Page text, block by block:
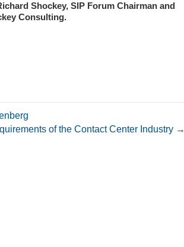
Shockey, SIP Forum Chairman and
Consulting.
of the Contact Center Industry →